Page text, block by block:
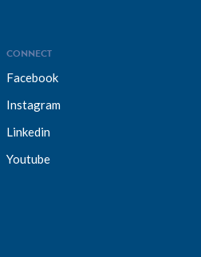
CONNECT
Facebook
Instagram
Linkedin
Youtube